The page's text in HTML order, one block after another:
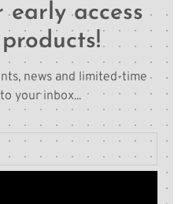
early access
news and limited-time
your inbox...